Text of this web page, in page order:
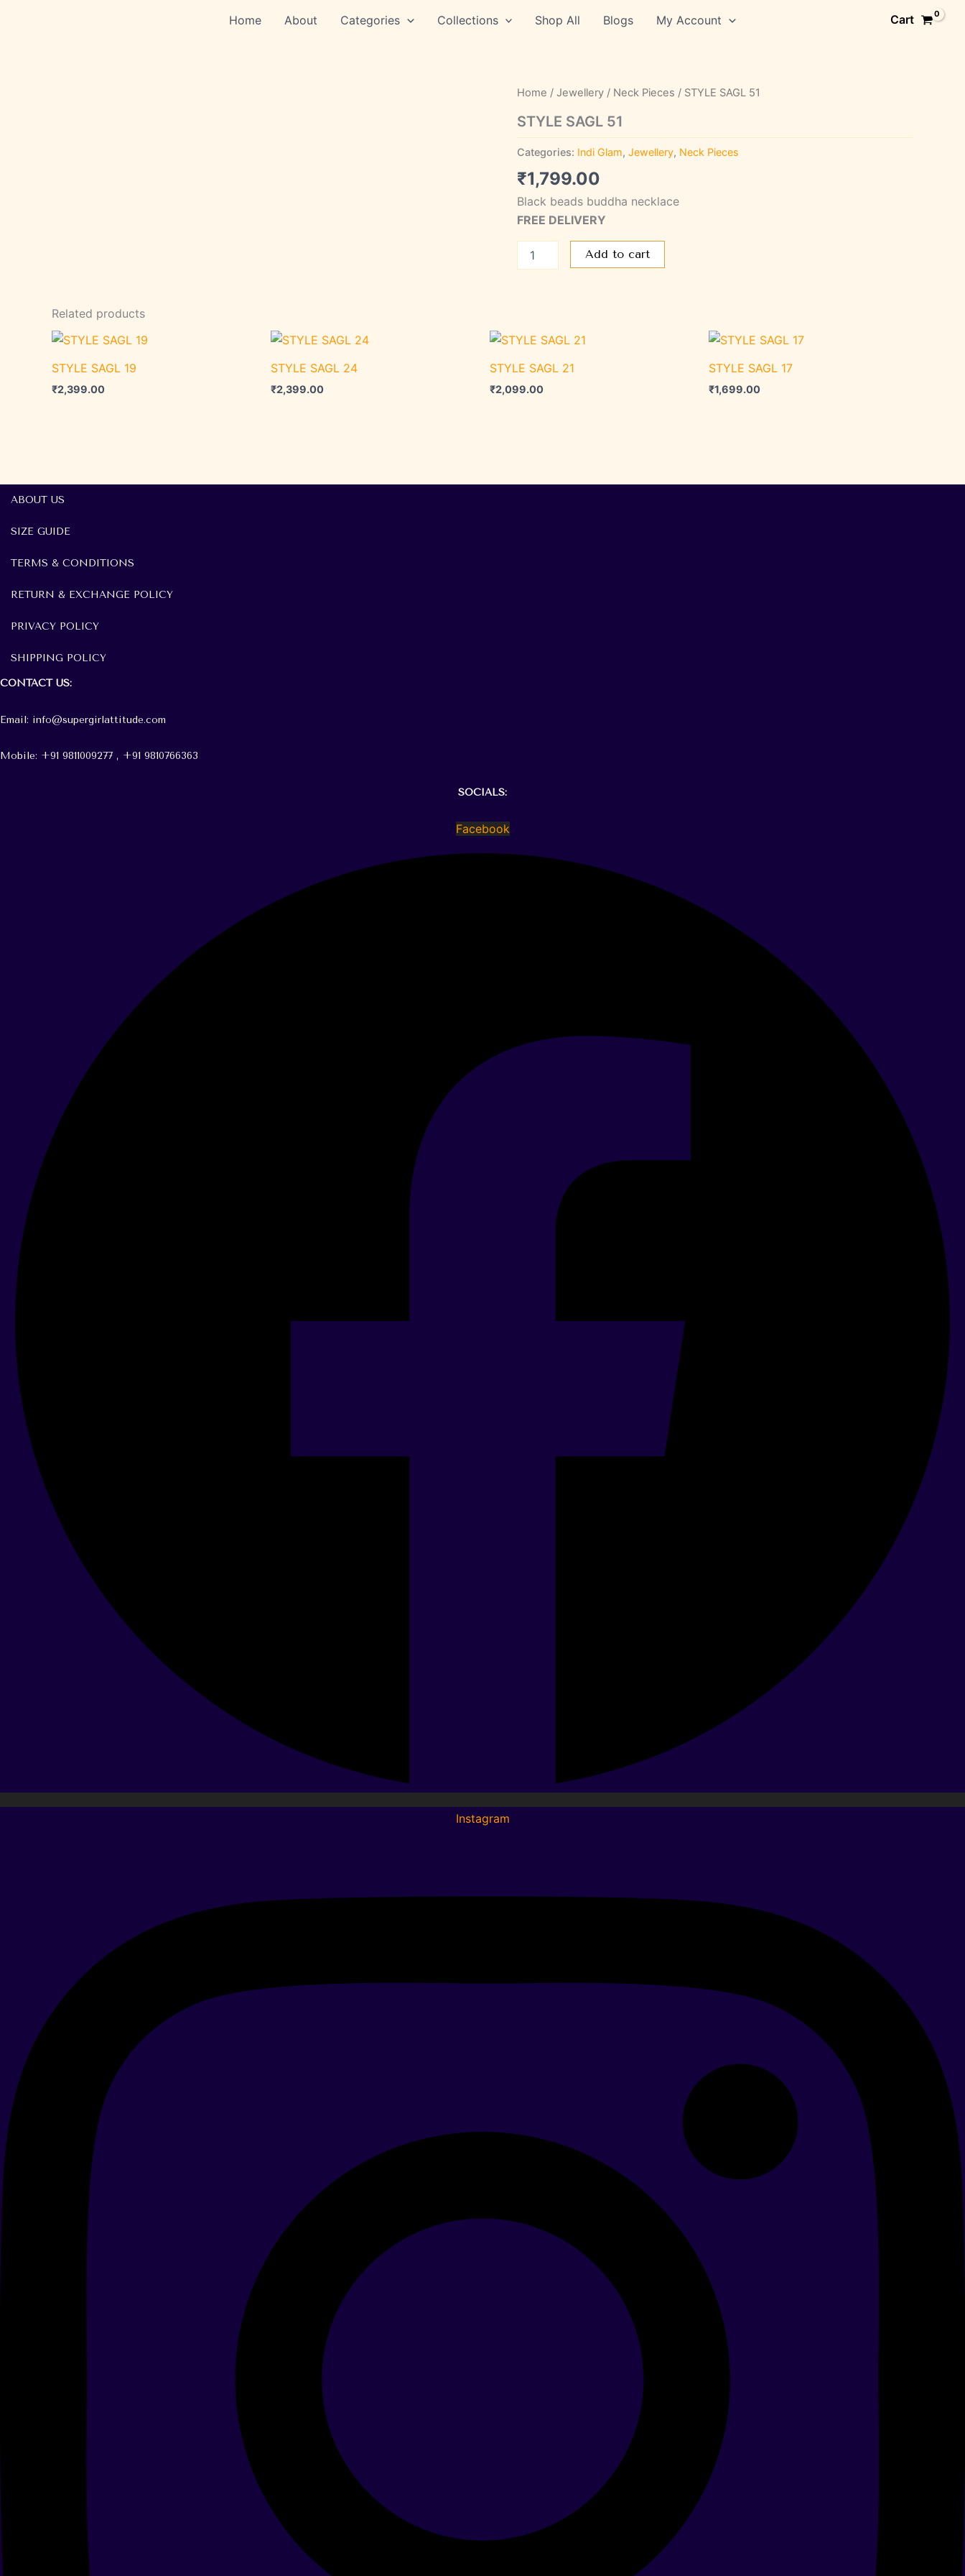
Home About Categories Collections Shop All Blogs My Account Cart
Home / Jewellery / Neck Pieces / STYLE SAGL 51
STYLE SAGL 51
Categories: Indi Glam, Jewellery, Neck Pieces
₹1,799.00
Black beads buddha necklace
FREE DELIVERY
STYLE
51
Add to cart
Related products
STYLE SAGL 19
₹2,399.00
STYLE SAGL 24
₹2,399.00
STYLE SAGL 21
₹2,099.00
STYLE SAGL 17
₹1,699.00
ABOUT US
SIZE GUIDE
TERMS & CONDITIONS
RETURN & EXCHANGE POLICY
PRIVACY POLICY
SHIPPING POLICY
CONTACTUS:
Email: info@supergirlattitude.com
Mobile: +91 9811009277 , +91 9810766363
SOCIALS:
Facebook
Instagram